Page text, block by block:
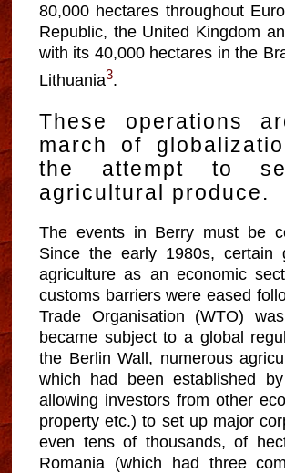
80,000 hectares throughout
Republic, the United Kingdom
with its 40,000 hectares in the
Lithuania3.
These operations
march of
the attempt to
agricultural produce.
The events in Berry must be
Since the early 1980s,
agriculture as an economic
customs barriers were eased
Trade Organisation (WTO)
became subject to a global
the Berlin Wall, numerous
which had been established
allowing investors from other
property etc.) to set up major
even tens of thousands, of
Romania (which had three